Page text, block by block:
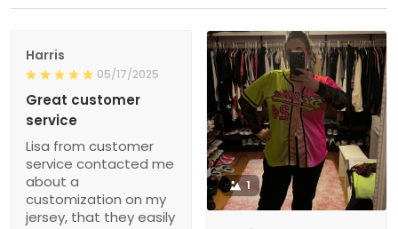
Harris
05/17/2025
Great customer
service
Lisa from customer
service contacted me
about a
customization on my
jersey, that they easily
1